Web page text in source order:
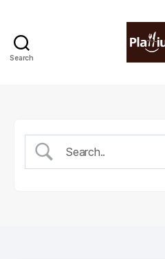
Search